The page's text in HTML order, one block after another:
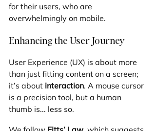
for their users, who are
overwhelmingly on mobile.
Enhancing the User Journey
User Experience (UX) is about more
than just fitting content on a screen;
it’s about interaction. A mouse cursor
is a precision tool, but a human
thumb is... less so.